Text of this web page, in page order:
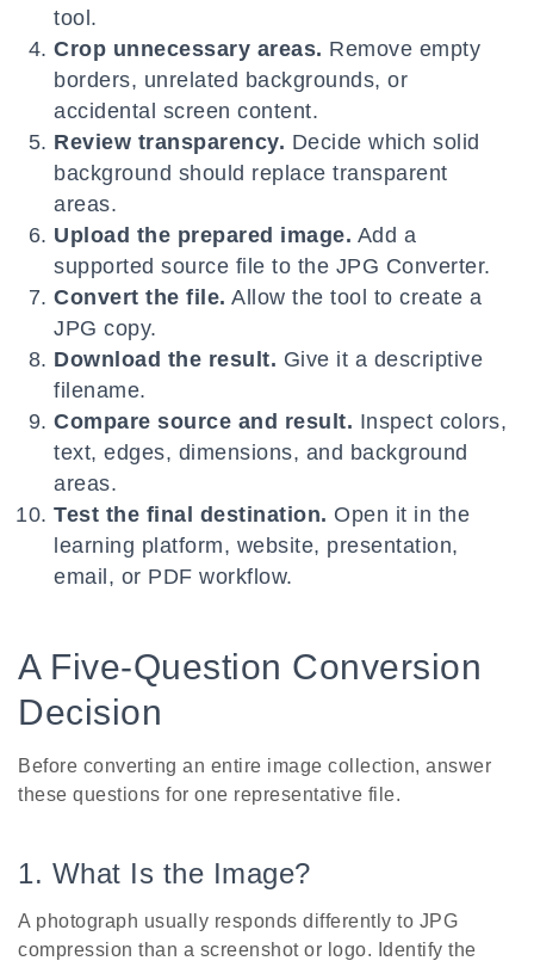
tool.
Crop unnecessary areas. Remove empty
borders, unrelated backgrounds, or
accidental screen content.
Review transparency. Decide which solid
background should replace transparent
areas.
Upload the prepared image. Add a
supported source file to the JPG Converter.
Convert the file. Allow the tool to create a
JPG copy.
Download the result. Give it a descriptive
filename.
Compare source and result. Inspect colors,
text, edges, dimensions, and background
areas.
Test the final destination. Open it in the
learning platform, website, presentation,
email, or PDF workflow.
A Five-Question Conversion
Decision
Before converting an entire image collection, answer
these questions for one representative file.
1. What Is the Image?
A photograph usually responds differently to JPG
compression than a screenshot or logo. Identify the